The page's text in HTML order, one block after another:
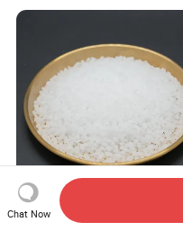
PP M800e Random
Chat Now